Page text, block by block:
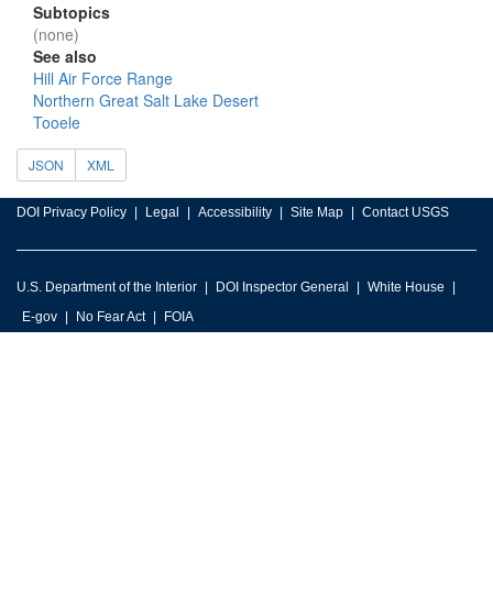
Subtopics
(none)
See also
Hill Air Force Range
Northern Great Salt Lake Desert
Tooele
JSON XML
DOI Privacy Policy Legal Accessibility Site Map Contact USGS
U.S. Department of the Interior DOI Inspector General
White House
E-gov
No Fear Act FOIA